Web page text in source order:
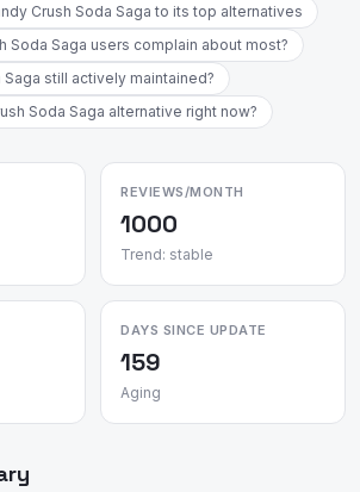
Crush Soda Saga to its top alternatives
Soda Saga users complain about most?
Saga still actively maintained?
Soda Saga alternative right now?
REVIEWS/MONTH
1000
Trend: stable
DAYS SINCE UPDATE
159
Aging